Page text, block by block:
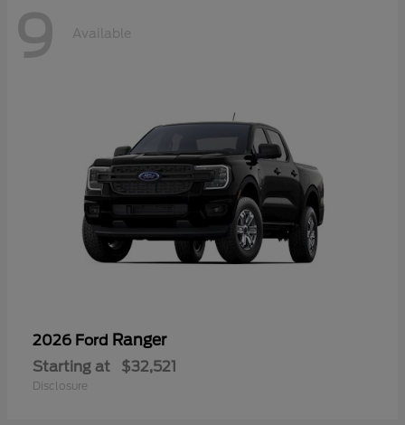
9 Available
2026 Ford Ranger
Starting at $32,521
Disclosure